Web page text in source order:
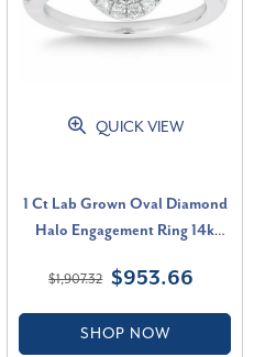
QUICK VIEW
1 Ct Lab Grown Oval Diamond
Halo Engagement Ring 14k
$1,907.32 $953.66
SHOP NOW